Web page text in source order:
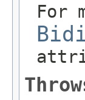
For